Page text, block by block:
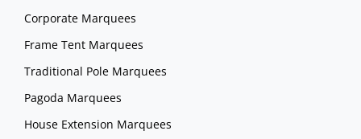
Corporate Marquees
Frame Tent Marquees
Traditional Pole Marquees
Pagoda Marquees
House Extension Marquees